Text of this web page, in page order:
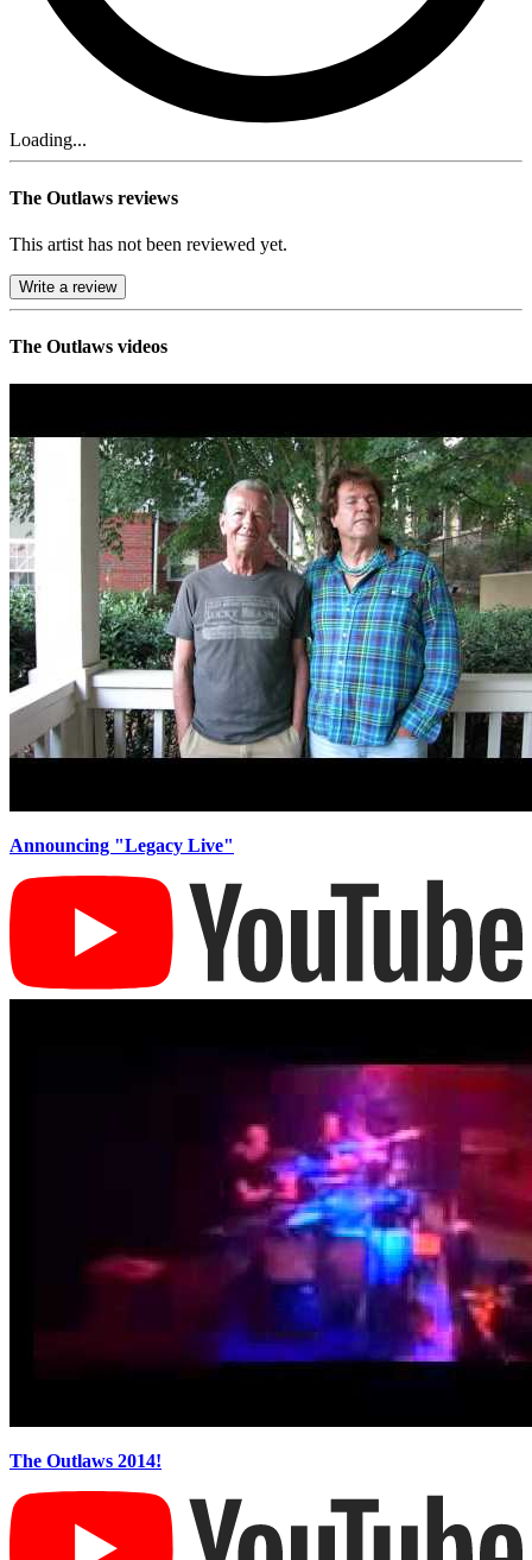
Loading...
The Outlaws reviews
This artist has not been reviewed yet.
Write a review
The Outlaws videos
Announcing ​"Legacy Live"
The Outlaws 2014!